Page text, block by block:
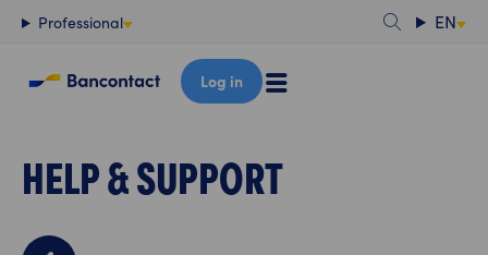
Content
Professional EN
Log in
HELP & SUPPORT